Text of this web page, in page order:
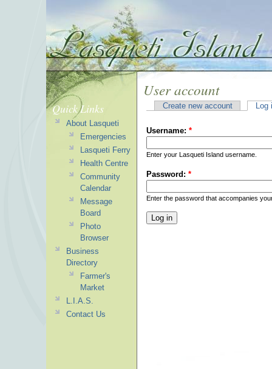
User account
Create new account Log
Username: *
Enter your Lasqueti Island username.
Password: *
Enter the password that accompanies
Quick Links
About Lasqueti
Emergencies
Lasqueti Ferry
Health Centre
Community
Calendar
Message
Board
Photo
Browser
Business
Directory
Farmer's
Market
L.I.A.S.
Contact Us